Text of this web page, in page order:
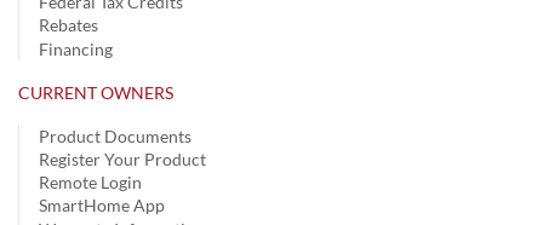
Rebates
Financing
CURRENT OWNERS
Product Documents
Register Your Product
Remote Login
SmartHome App